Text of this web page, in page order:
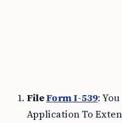
FileForm I-539:
Application To